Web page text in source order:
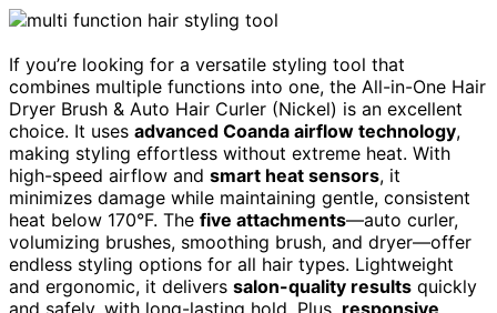
If you’re looking for a versatile styling tool that
combines multiple functions into one, the All-in-One Hair
Dryer Brush & Auto Hair Curler (Nickel) is an excellent
choice. It uses advanced Coanda airflow technology,
making styling effortless without extreme heat. With
high-speed airflow and smart heat sensors, it
minimizes damage while maintaining gentle, consistent
heat below 170°F. The five attachments—auto curler,
volumizing brushes, smoothing brush, and dryer—offer
endless styling options for all hair types. Lightweight
and ergonomic, it delivers salon-quality results quickly